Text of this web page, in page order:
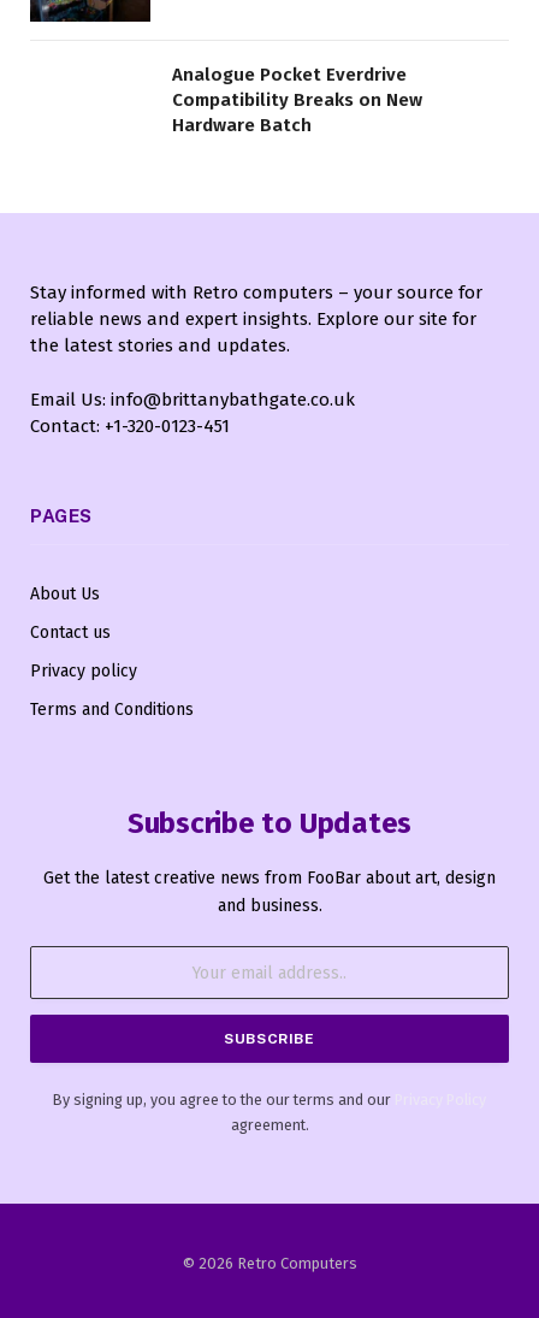
Analogue Pocket Everdrive
Compatibility Breaks on New
Hardware Batch
Stay informed with Retro computers – your source for
reliable news and expert insights. Explore our site for
the latest stories and updates.
Email Us: info@brittanybathgate.co.uk
Contact: +1-320-0123-451
PAGES
About Us
Contact us
Privacy policy
Terms and Conditions
Subscribe to Updates
Get the latest creative news from FooBar about art, design
and business.
By signing up, you agree to the our terms and our
agreement.
© 2026 Retro Computers